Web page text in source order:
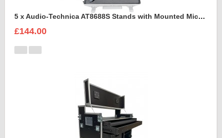
5 x Audio-Technica AT8688S Stands with Mounted Microphones Foam Insert
£144.00